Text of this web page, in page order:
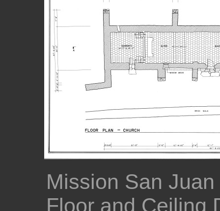
Mission San
Floor and Ceiling